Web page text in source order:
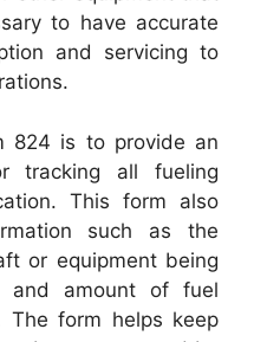
to have accurate
and servicing to
824 is to provide an
tracking all fueling
This form also
such as the
or equipment being
and amount of fuel
The form helps keep